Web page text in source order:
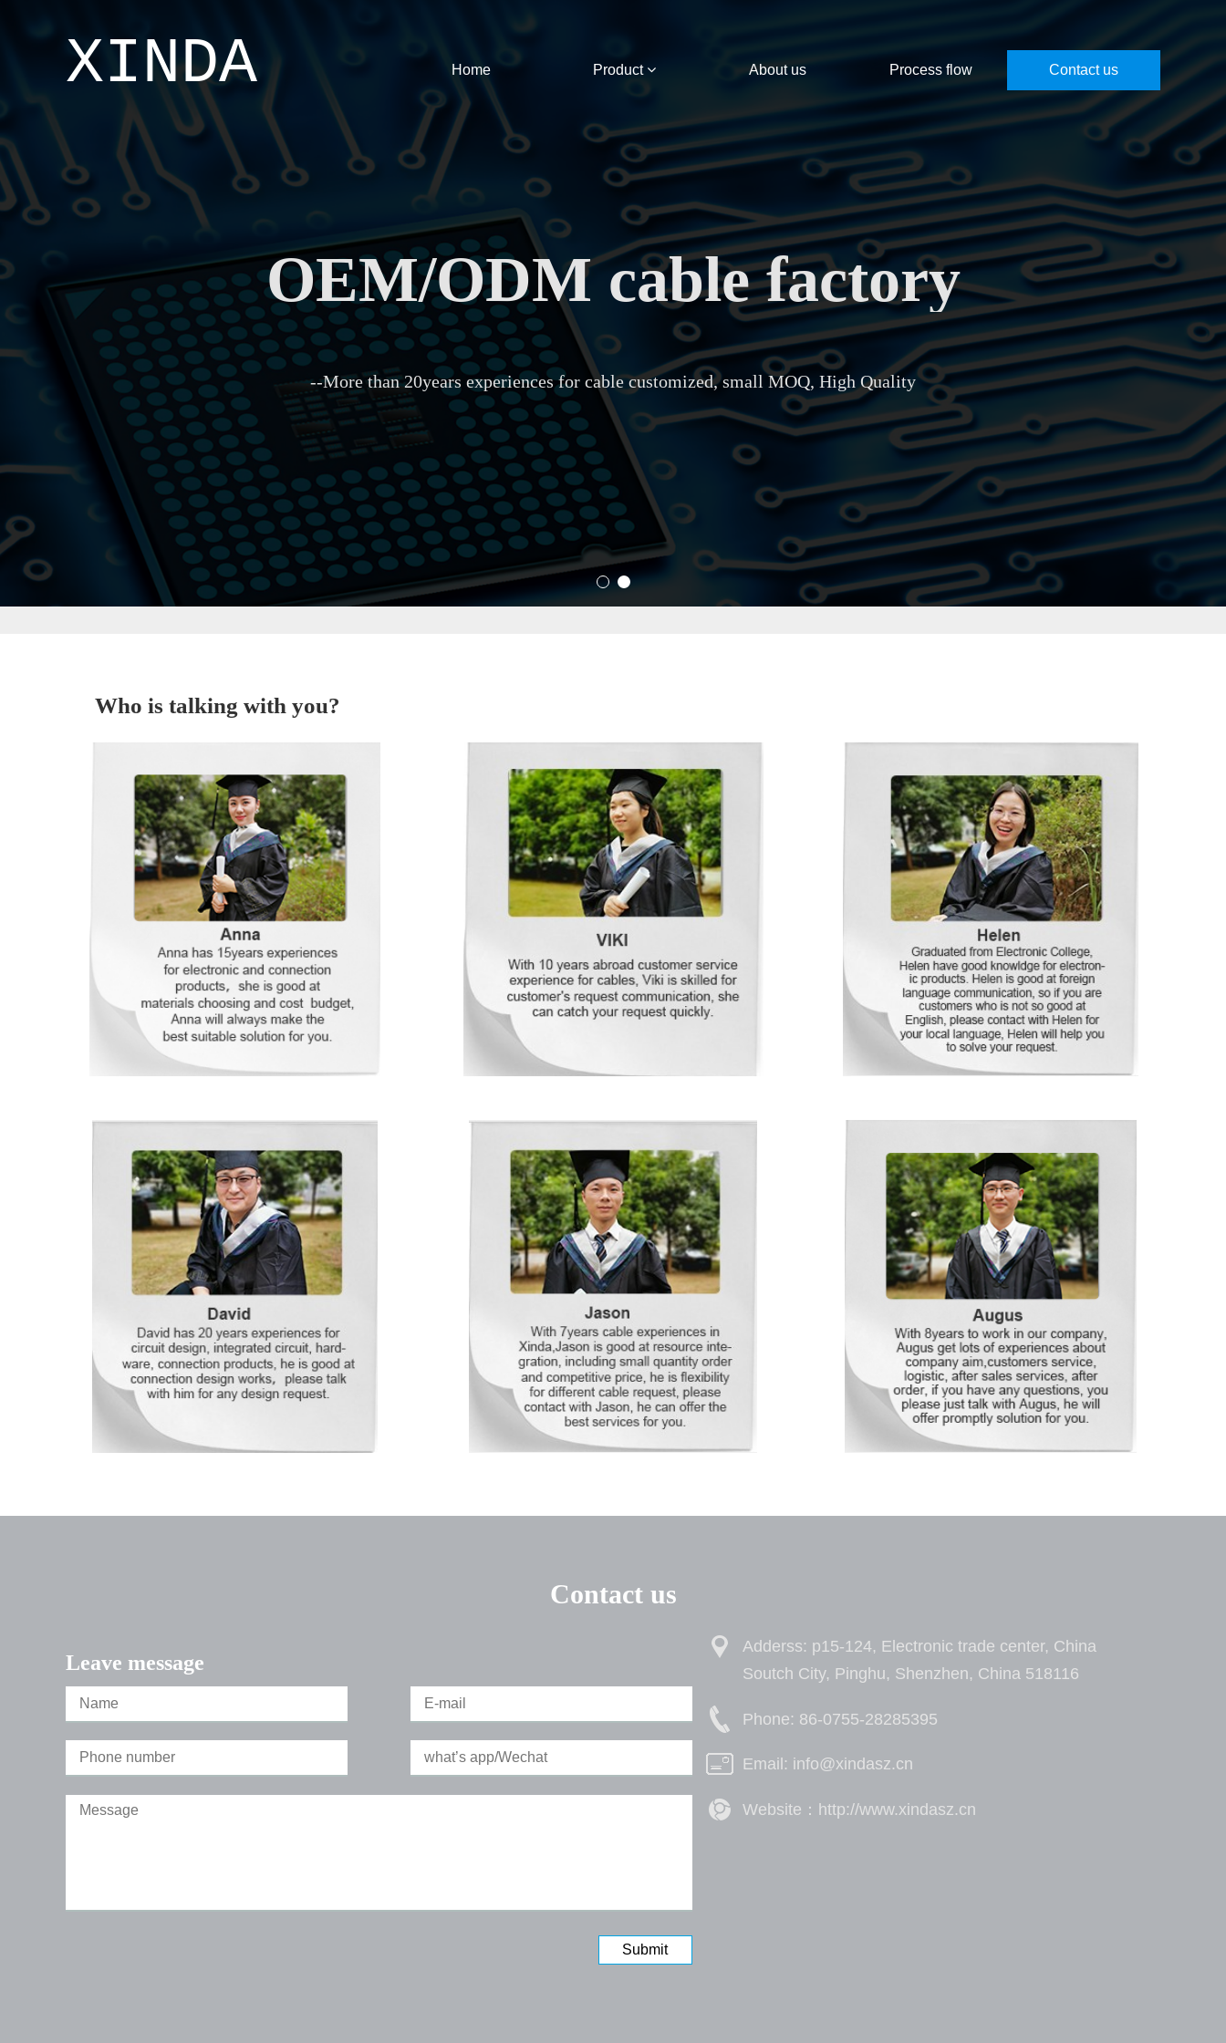
Home Product About us Process flow Contact us
OEM/ODM cable factory
--More than 20years experiences for cable customized, small MOQ, High Quality
XINDA
Who is talking with you?
Contact us
Adderss: p15-124, Electronic trade center, China
Soutch City, Pinghu, Shenzhen, China 518116
Phone: 86-0755-28285395
Email: info@xindasz.cn
Website：http://www.xindasz.cn
Leave message